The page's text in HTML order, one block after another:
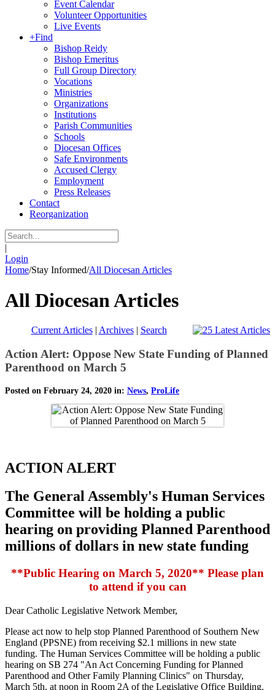
Event Calendar
Volunteer Opportunities
Live Events
+Find
Bishop Reidy
Bishop Emeritus
Full Group Directory
Vocations
Ministries
Organizations
Institutions
Parish Communities
Schools
Diocesan Offices
Safe Environments
Accused Clergy
Employment
Press Releases
Contact
Reorganization
|
Login
Home/Stay Informed/All Diocesan Articles
All Diocesan Articles
Current Articles| Archives| Search
Action Alert: Oppose New State Funding of Planned
Parenthood on March 5
Posted on February 24, 2020 in: News, ProLife
ACTION ALERT
The General Assembly's Human Services
Committee will be holding a public
hearing on providing Planned Parenthood
millions of dollars in new state funding
**Public Hearing on March 5, 2020** Please plan
to attend if you can
Dear Catholic Legislative Network Member,
Please act now to help stop Planned Parenthood of Southern New
England (PPSNE) from receiving $2.1 millions in new state
funding. The Human Services Committee will be holding a public
hearing on SB 274 "An Act Concerning Funding for Planned
Parenthood and Other Family Planning Clinics" on Thursday,
March 5th, at noon in Room 2A of the Legislative Office Building.